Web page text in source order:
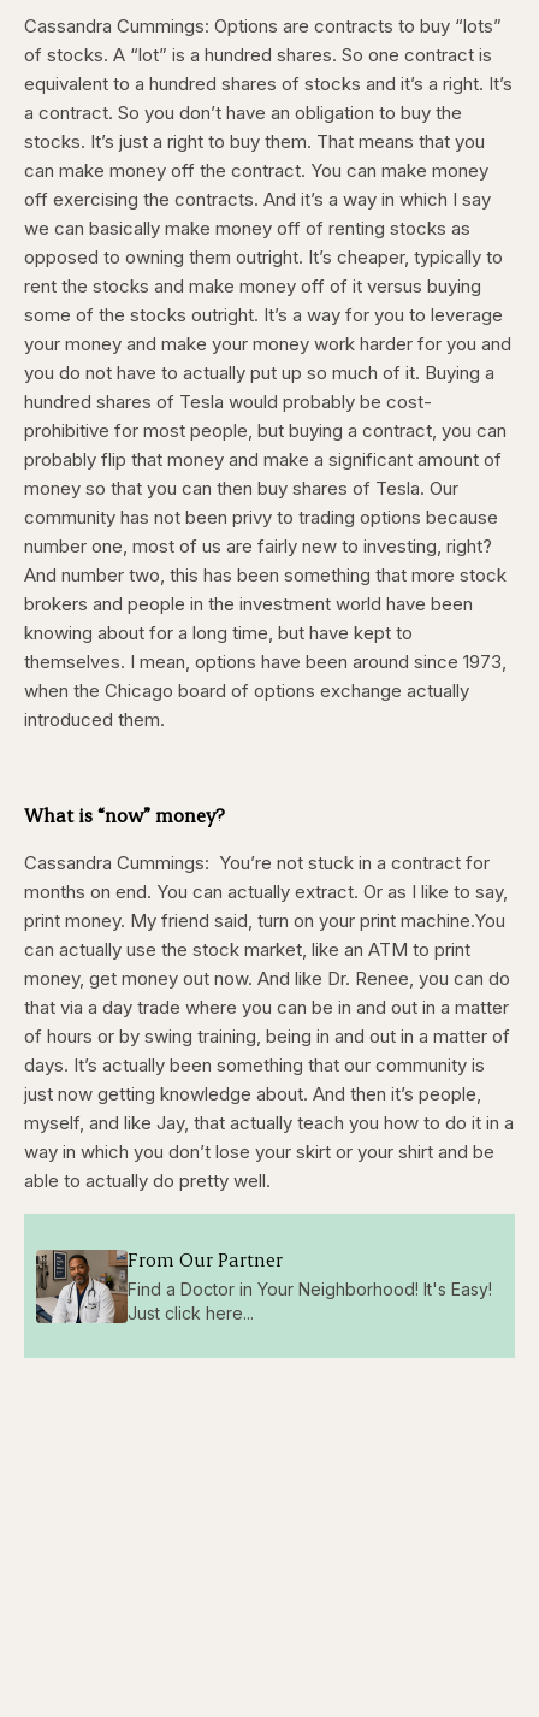
Cassandra Cummings: Options are contracts to buy “lots”
of stocks. A “lot” is a hundred shares. So one contract is
equivalent to a hundred shares of stocks and it’s a right. It’s
a contract. So you don’t have an obligation to buy the
stocks. It’s just a right to buy them. That means that you
can make money off the contract. You can make money
off exercising the contracts. And it’s a way in which I say
we can basically make money off of renting stocks as
opposed to owning them outright. It’s cheaper, typically to
rent the stocks and make money off of it versus buying
some of the stocks outright. It’s a way for you to leverage
your money and make your money work harder for you and
you do not have to actually put up so much of it. Buying a
hundred shares of Tesla would probably be cost-
prohibitive for most people, but buying a contract, you can
probably flip that money and make a significant amount of
money so that you can then buy shares of Tesla. Our
community has not been privy to trading options because
number one, most of us are fairly new to investing, right?
And number two, this has been something that more stock
brokers and people in the investment world have been
knowing about for a long time, but have kept to
themselves. I mean, options have been around since 1973,
when the Chicago board of options exchange actually
introduced them.
What is “now” money?
Cassandra Cummings: You’re not stuck in a contract for
months on end. You can actually extract. Or as I like to say,
print money. My friend said, turn on your print machine.You
can actually use the stock market, like an ATM to print
money, get money out now. And like Dr. Renee, you can do
that via a day trade where you can be in and out in a matter
of hours or by swing training, being in and out in a matter of
days. It’s actually been something that our community is
just now getting knowledge about. And then it’s people,
myself, and like Jay, that actually teach you how to do it in a
way in which you don’t lose your skirt or your shirt and be
able to actually do pretty well.
From Our Partner
Find a Doctor in Your Neighborhood! It's Easy!
Just click here...